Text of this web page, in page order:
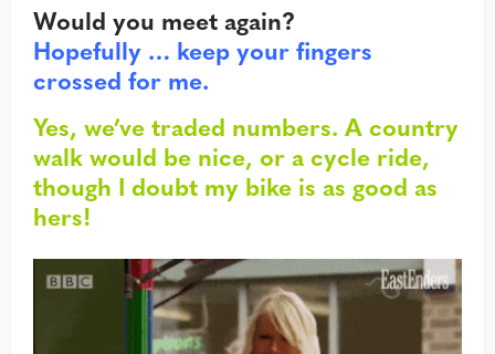
Would you meet again?
Hopefully … keep your fingers
crossed for me.
Yes, we’ve traded numbers. A country
walk would be nice, or a cycle ride,
though I doubt my bike is as good as
hers!